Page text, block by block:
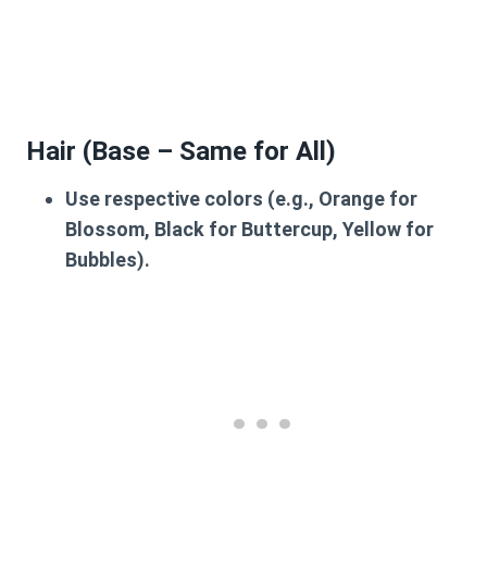
Hair (Base – Same for All)
Use respective colors (e.g., Orange for
Blossom, Black for Buttercup, Yellow for
Bubbles).